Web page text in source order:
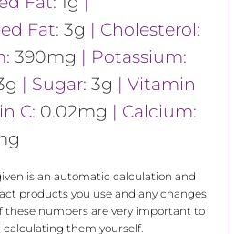
Fat: 3g | Cholesterol:
390mg | Potassium:
g | Sugar: 3g | Vitamin
C: 0.02mg | Calcium:
products you use and any changes
these numbers are very important to
them yourself.